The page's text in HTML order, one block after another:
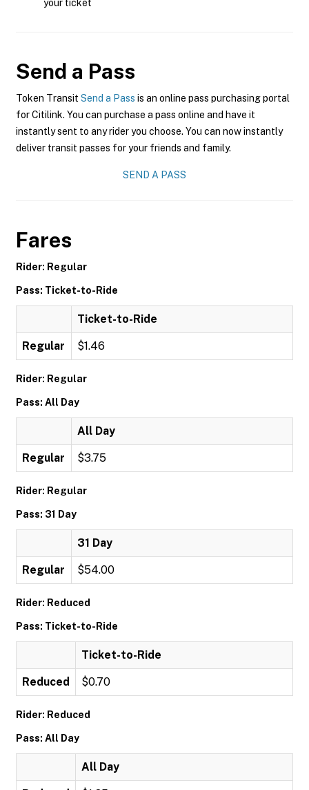
your ticket
Send a Pass
Token Transit Send a Pass is an online pass purchasing portal
for Citilink. You can purchase a pass online and have it
instantly sent to any rider you choose. You can now instantly
deliver transit passes for your friends and family.
SEND A PASS
Fares
Rider: Regular
Pass: Ticket-to-Ride
Ticket-to-Ride
Regular $1.46
Rider: Regular
Pass: All Day
All Day
Regular $3.75
Rider: Regular
Pass: 31 Day
31 Day
Regular $54.00
Rider: Reduced
Pass: Ticket-to-Ride
Ticket-to-Ride
Reduced $0.70
Rider: Reduced
Pass: All Day
All Day